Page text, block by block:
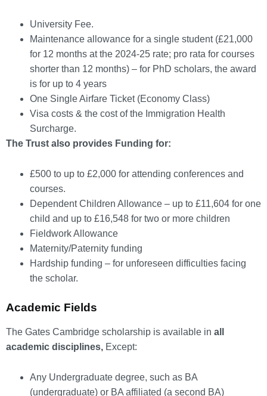
University Fee.
Maintenance allowance for a single student (£21,000
for 12 months at the 2024-25 rate; pro rata for courses
shorter than 12 months) – for PhD scholars, the award
is for up to 4 years
One Single Airfare Ticket (Economy Class)
Visa costs & the cost of the Immigration Health
Surcharge.
The Trust also provides Funding for:
£500 to up to £2,000 for attending conferences and
courses.
Dependent Children Allowance – up to £11,604 for one
child and up to £16,548 for two or more children
Fieldwork Allowance
Maternity/Paternity funding
Hardship funding – for unforeseen difficulties facing
the scholar.
Academic Fields
The Gates Cambridge scholarship is available in all
academic disciplines, Except:
Any Undergraduate degree, such as BA
(undergraduate) or BA affiliated (a second BA)